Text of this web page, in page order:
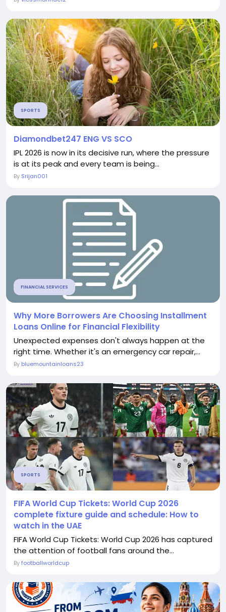
SPORTS
Diamondbet247 ENG VS SCO
IPL 2026 is now in its decisive run, where the pressure
is at its peak and every team is being...
By Srijan001
FINANCIAL SERVICES
Why More Borrowers Are Choosing Installment
Loans Online for Financial Flexibility
Unexpected expenses don't always happen at the
right time. Whether it's an emergency car repair,...
By bluemountainloans23
SPORTS
FIFA World Cup Tickets: World Cup 2026
complete fixture guide and schedule: How to
watch in the UAE
FIFA World Cup Tickets: World Cup 2026 has captured
the attention of football fans around the...
Byfootballworldcup